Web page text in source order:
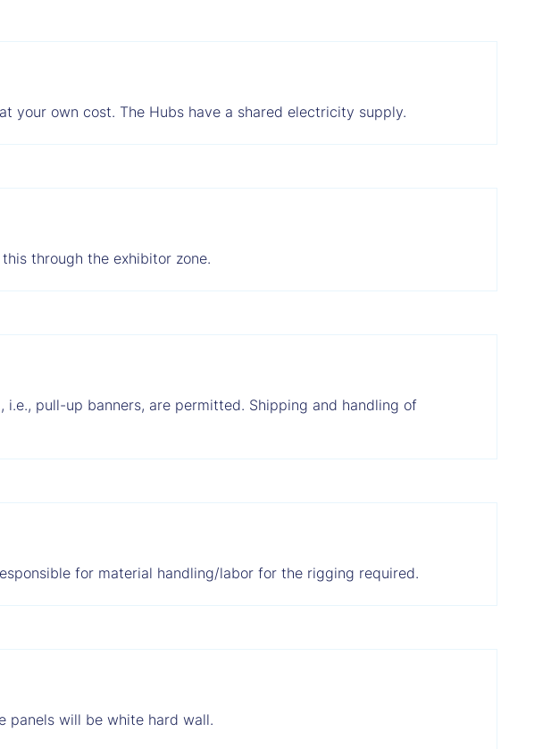
your own cost. The Hubs have a shared electricity supply.
through the exhibitor zone.
pull-up banners, are permitted. Shipping and handling of
for material handling/labor for the rigging required.
panels will be white hard wall.